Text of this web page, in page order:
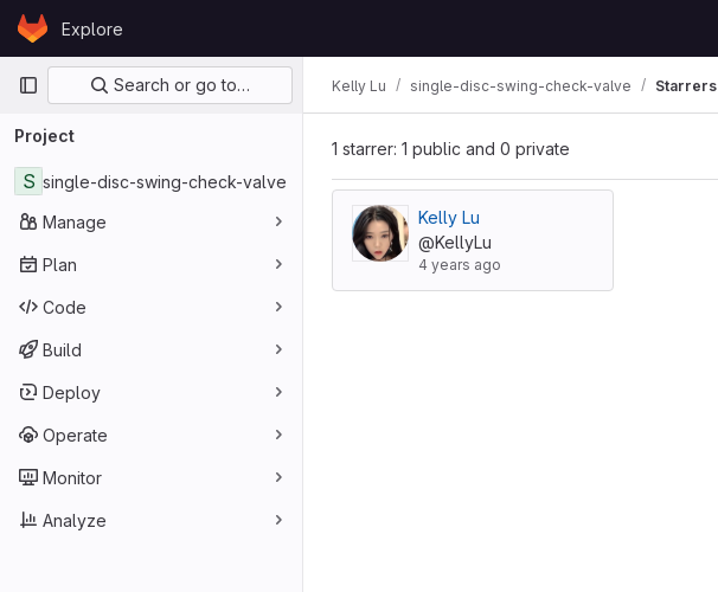
Skip to content
GitLabExplore
Primary navigation
Search or go to…
Project
S single-disc-swing-check-valve
Manage
Plan
Code
Build
Deploy
Operate
Monitor
Analyze
Kelly Lu single-disc-swing-check-valve Starrers
1 starrer: 1 public and 0 private
Kelly Lu
@KellyLu
4 years ago